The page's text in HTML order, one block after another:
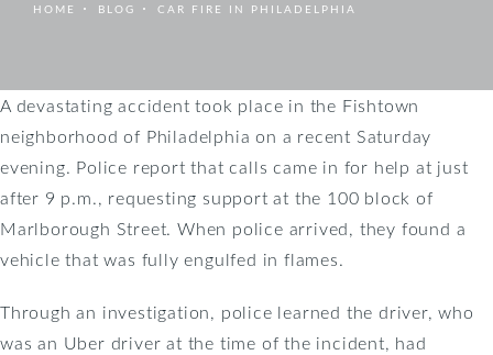
HOME BLOG CAR FIRE IN PHILADELPHIA
A devastating accident took place in the Fishtown
neighborhood of Philadelphia on a recent Saturday
evening. Police report that calls came in for help at just
after 9 p.m., requesting support at the 100 block of
Marlborough Street. When police arrived, they found a
vehicle that was fully engulfed in flames.
Through an investigation, police learned the driver, who
was an Uber driver at the time of the incident, had